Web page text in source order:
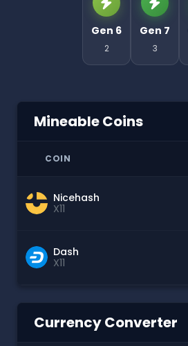
Gen 6
2
Gen 7
3
Mineable Coins
COIN
Nicehash
X11
Dash
X11
Currency Converter